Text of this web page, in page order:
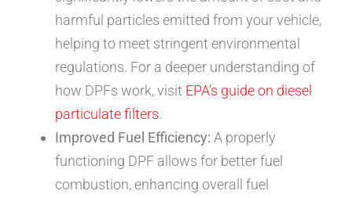
harmful particles emitted from your vehicle,
helping to meet stringent environmental
regulations. For a deeper understanding of
how DPFs work, visit EPA’s guide on diesel
particulate filters.
Improved Fuel Efficiency: A properly
functioning DPF allows for better fuel
combustion, enhancing overall fuel